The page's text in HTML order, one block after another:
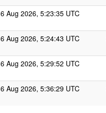
6 Aug 2026, 5:23:35 UTC
6 Aug 2026, 5:24:43 UTC
6 Aug 2026, 5:29:52 UTC
6 Aug 2026, 5:36:29 UTC